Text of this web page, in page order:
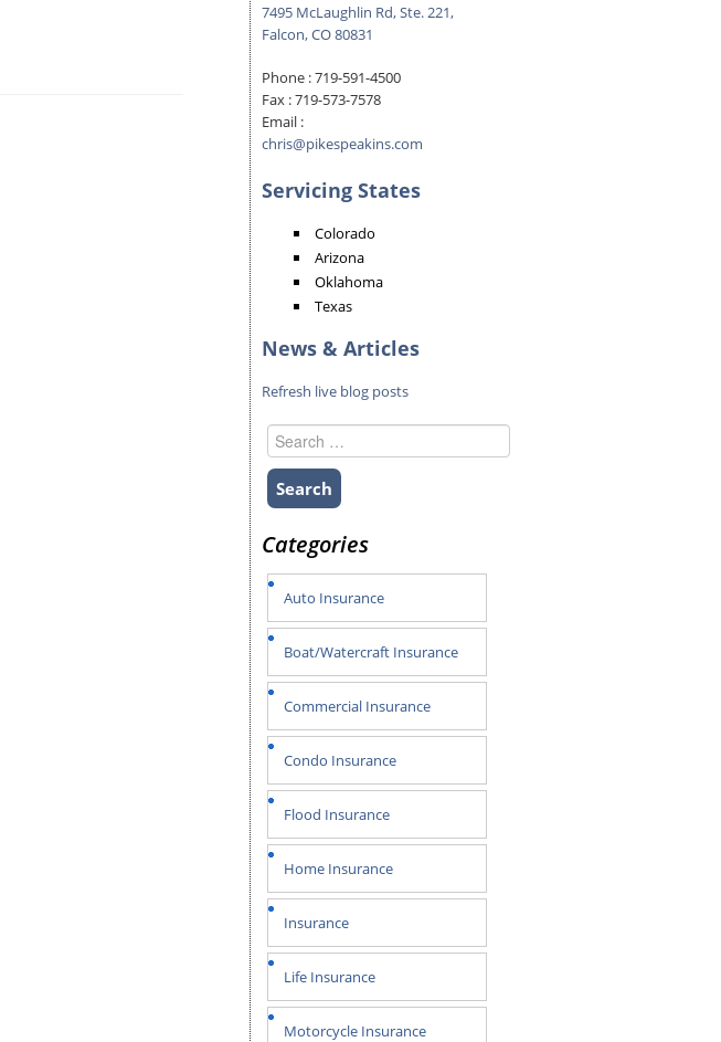
7495 McLaughlin Rd, Ste. 221,
Falcon, CO 80831
Phone :719-591-4500
Fax :719-573-7578
Email :
chris@pikespeakins.com
Servicing States
Colorado
Arizona
Oklahoma
Texas
News & Articles
Refresh live blog posts
Search
for:
Categories
Auto Insurance
Boat/Watercraft Insurance
Commercial Insurance
Condo Insurance
Flood Insurance
Home Insurance
Insurance
Life Insurance
Motorcycle Insurance